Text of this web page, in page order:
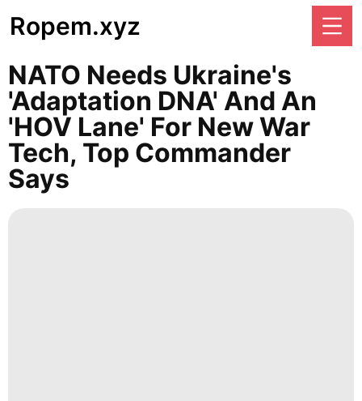
Ropem.xyz
NATO Needs Ukraine's
'adaptation DNA' And An
'HOV Lane' For New War
Tech, Top Commander
Says